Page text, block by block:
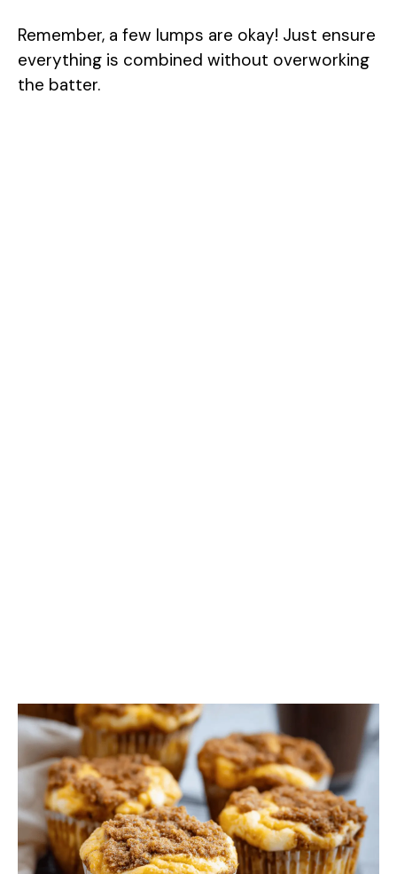
e
Remember, a few lumps are okay! Just ensure
everything is combined without overworking
the batter.